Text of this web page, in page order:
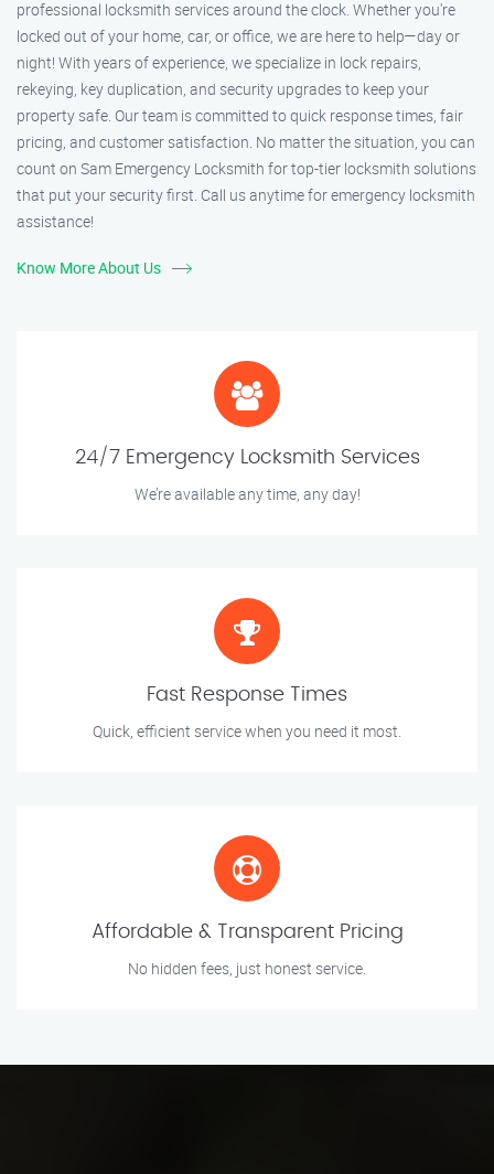
professional locksmith services around the clock. Whether you're
locked out of your home, car, or office, we are here to help—day or
night! With years of experience, we specialize in lock repairs,
rekeying, key duplication, and security upgrades to keep your
property safe. Our team is committed to quick response times, fair
pricing, and customer satisfaction. No matter the situation, you can
count on Sam Emergency Locksmith for top-tier locksmith solutions
that put your security first. Call us anytime for emergency locksmith
assistance!
Know More About Us
24/7 Emergency Locksmith Services
We’re available any time, any day!
Fast Response Times
Quick, efficient service when you need it most.
Affordable & Transparent Pricing
No hidden fees, just honest service.